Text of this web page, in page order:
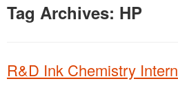
Graduate Student of the Quarter
Employment Opportunity
Tag Archives: HP
R&D Ink Chemistry Intern